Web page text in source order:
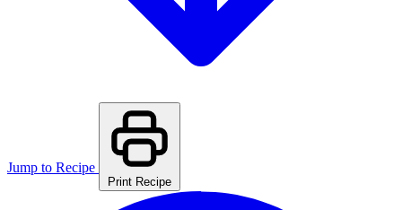
Jump to Recipe
Print Recipe